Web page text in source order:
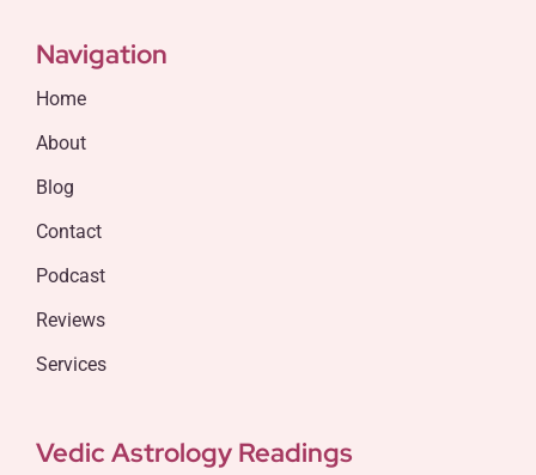
Navigation
Home
About
Blog
Contact
Podcast
Reviews
Services
Vedic Astrology Readings